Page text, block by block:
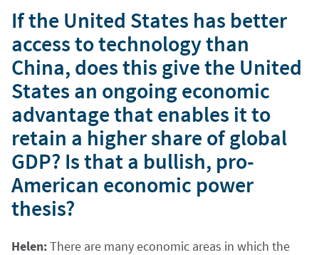
If the United States has better
access to technology than
China, does this give the United
States an ongoing economic
advantage that enables it to
retain a higher share of global
GDP? Is that a bullish, pro-
American economic power
thesis?
Helen:There are many economic areas in which the